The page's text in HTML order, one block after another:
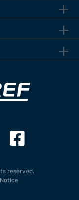
reserved.